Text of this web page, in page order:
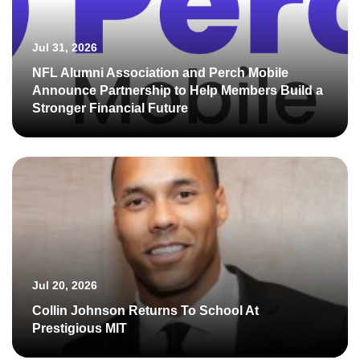
Jul 31, 2026
NFL Alumni Association and Perch Mobile
Announce Partnership to Help Members Build a
Stronger Financial Future
Jul 20, 2026
Collin Johnson Returns To School At
Prestigious MIT